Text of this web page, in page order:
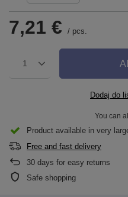
7,21 € / pcs.
1
Dodaj do
You can
Product available in very
Free and fast delivery
30 days for easy returns
Safe shopping